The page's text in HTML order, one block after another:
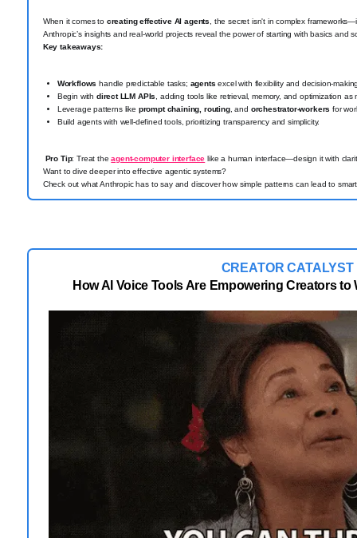
When it comes to creating effective AI agents , the secret isn't in complex
Anthropic’s insights and real-world projects reveal the power of starting with basics and
Key takeaways:
Workflows handle predictable tasks; agents excel with flexibility and decision-
Begin with direct LLM APIs
, adding tools like retrieval, memory, and optimization as
Leverage patterns like prompt chaining, routing, and orchestrator-workersfor
Build agents with well-defined tools, prioritizing transparency and simplicity.
Pro Tip: Treat theagent-computer interface like a human interface—design it with
Want to dive deeper into effective agentic systems?
Check out what Anthropic has to say and discover how simple patterns can lead to
CREATOR CATALYST
How AI Voice Tools Are Empowering Creators to